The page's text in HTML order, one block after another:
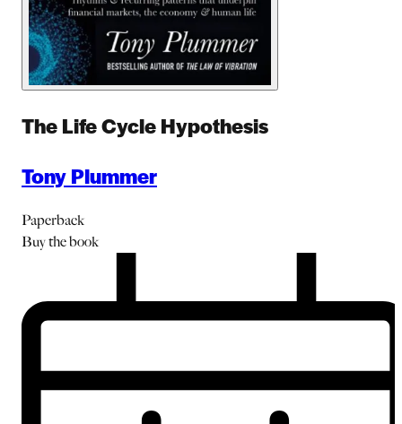
The Life Cycle Hypothesis
Tony Plummer
Paperback
Buythe book